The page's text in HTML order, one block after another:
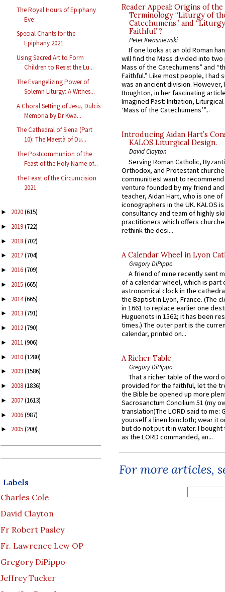
The Royal Hours of Epiphany
Eve
Special Chants for the
Epiphany 2021
Using Sacred Art to Form
Children to Resist the Lu...
The Evangelizing Power of
Solemn Liturgy: A Witnes...
A Choral Setting of Jesu, Dulcis
Memoria by Dr Kwa...
The Cathedral of Siena (Part
10): The Maestà of Du...
The Postcommunion of the
Feast of the Holy Name of...
The Feast of the Circumcision
2021
► 2020(615)
► 2019(722)
► 2018(702)
► 2017(704)
► 2016(709)
► 2015(665)
► 2014(665)
► 2013(791)
► 2012(790)
► 2011(906)
► 2010(1280)
► 2009(1586)
► 2008(1836)
► 2007(1613)
► 2006(987)
► 2005(200)
Labels
Charles Cole
David Clayton
Fr Robert Pasley
Fr. Lawrence Lew OP
Gregory DiPippo
Jeffrey Tucker
Reader Appeal: Origins of the
Terminology “Liturgy of
Catechumens” and
Faithful”?
Peter Kwasniewski
If one looks at an old Roman
will find the Mass divided into
Mass of the Catechumens” and
Faithful.” Like most people, I had
was an ancient division. However,
Boughton, in her fascinating
Imagined Past: Initiation,
‘Mass of the Catechumens’”...
Introducing Aidan Hart’s
KALOS Liturgical Design.
David Clayton
Serving Roman Catholic,
Orthodox, and Protestant
communitiesI want to recommend
venture founded by my friend
teacher, Aidan Hart, who is one
iconographers in the UK. KALOS
consultancy and team of highly
practitioners which offers
rethink the desi...
A Calendar Wheel in Lyon
Gregory DiPippo
A friend of mine recently sent
of a calendar wheel, which is part
astronomical clock in the
the Baptist in Lyon, France. (The
in 1661 to replace earlier one
Huguenots in 1562; it has been
times.) The outer part is the
calendar, printed on...
A Richer Table
Gregory DiPippo
That a richer table of the word
provided for the faithful, let the
the Bible be opened up more
Sacrosanctum Concilium 51 (my
translation)The LORD said to me:
yourself a linen loincloth; wear it
but do not put it in water. I
as the LORD commanded, an...
For more articles,